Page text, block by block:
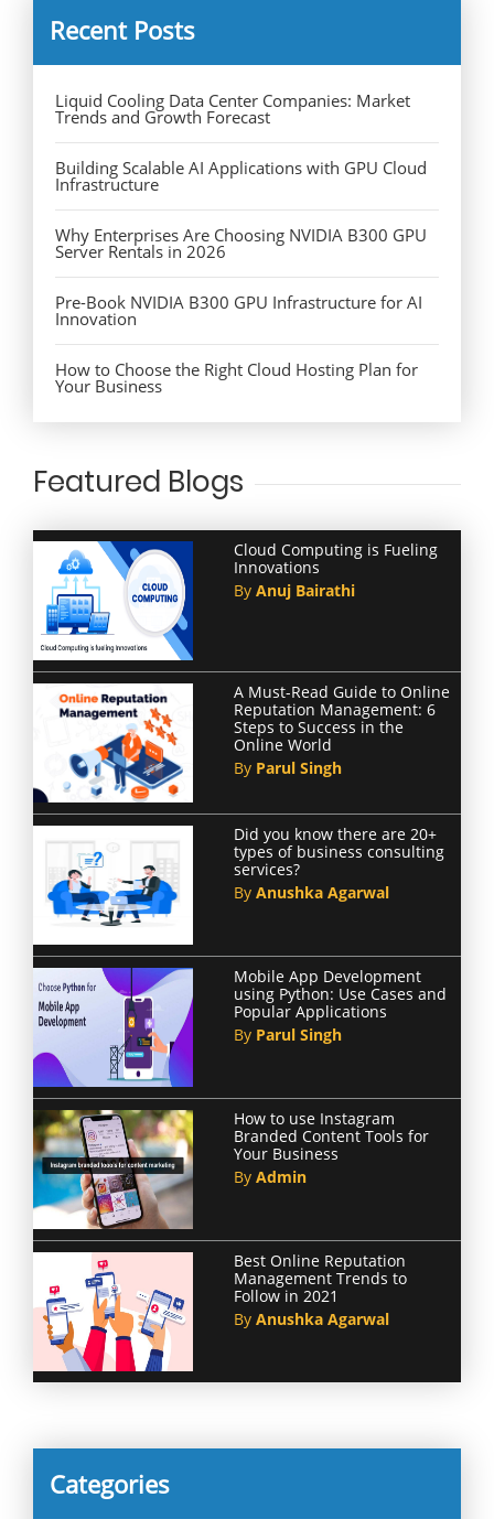
Recent Posts
Liquid Cooling Data Center Companies: Market
Trends and Growth Forecast
Building Scalable AI Applications with GPU Cloud
Infrastructure
Why Enterprises Are Choosing NVIDIA B300 GPU
Server Rentals in 2026
Pre-Book NVIDIA B300 GPU Infrastructure for AI
Innovation
How to Choose the Right Cloud Hosting Plan for
Your Business
Featured Blogs
Cloud Computing is Fueling
Innovations
By Anuj Bairathi
A Must-Read Guide to Online
Reputation Management: 6
Steps to Success in the
Online World
By Parul Singh
Did you know there are 20+
types of business consulting
services?
By Anushka Agarwal
Mobile App Development
using Python: Use Cases and
Popular Applications
By Parul Singh
How to use Instagram
Branded Content Tools for
Your Business
By Admin
Best Online Reputation
Management Trends to
Follow in 2021
By Anushka Agarwal
Categories